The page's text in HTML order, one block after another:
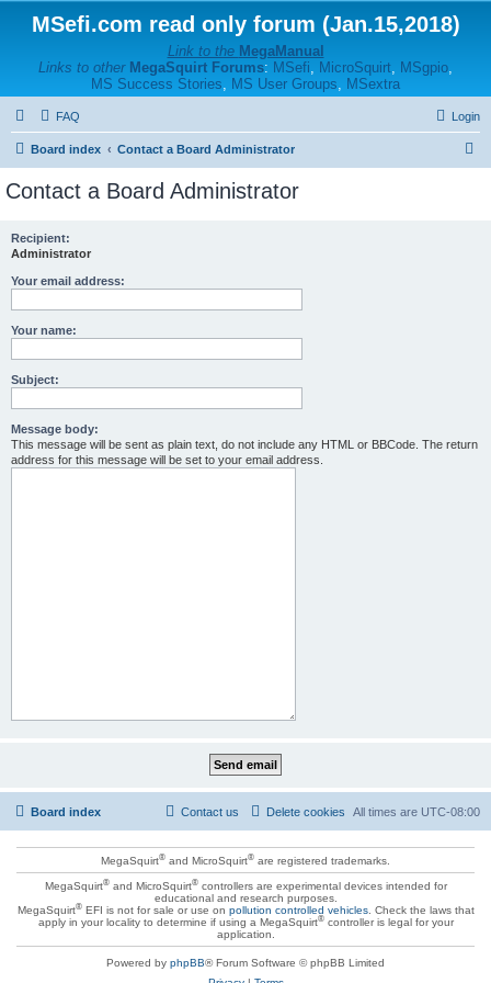
MSefi.com read only forum (Jan.15,2018)
Link to the MegaManual
Links to other MegaSquirt Forums: MSefi, MicroSquirt, MSgpio,
MS Success Stories, MS User Groups, MSextra
FAQ Login
Board index Contact a Board Administrator
Contact a Board Administrator
Recipient:
Administrator
Your email address:
Your name:
Subject:
Message body:
This message will be sent as plain text, do not include any HTML or BBCode. The return
address for this message will be set to your email address.
Board index All times are UTC-08:00
Delete cookies
Contact us
MegaSquirt® and MicroSquirt® are registered trademarks.
MegaSquirt®and MicroSquirt®controllers are experimental devices intended for
educational and research purposes.
MegaSquirt®EFI is not for sale or use on pollution controlled vehicles. Check the laws that
apply in your locality to determine if using a MegaSquirt®controller is legal for your
application.
Powered by phpBB® Forum Software © phpBB Limited